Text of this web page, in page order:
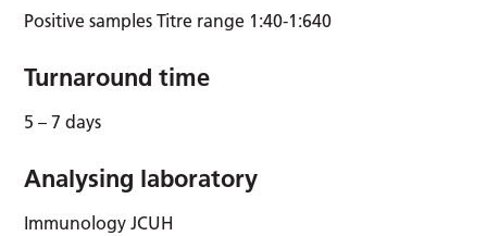
Positive samples Titre range 1:40-1:640
Turnaround time
5 – 7 days
Analysing laboratory
Immunology JCUH